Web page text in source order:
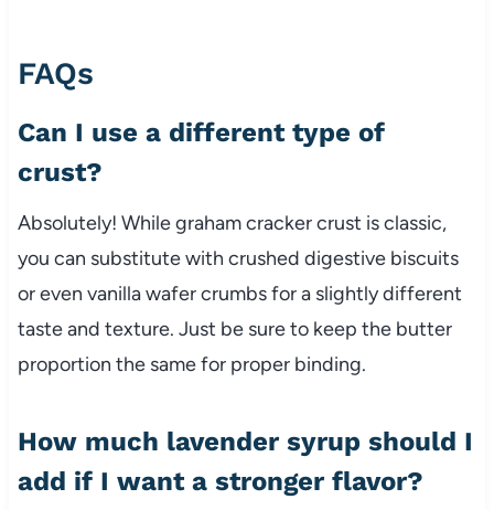
FAQs
Can I use a different type of
crust?
Absolutely! While graham cracker crust is classic,
you can substitute with crushed digestive biscuits
or even vanilla wafer crumbs for a slightly different
taste and texture. Just be sure to keep the butter
proportion the same for proper binding.
How much lavender syrup should I
add if I want a stronger flavor?